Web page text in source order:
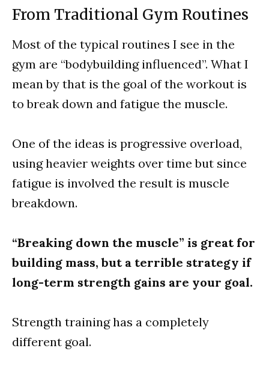
From Traditional Gym Routines
Most of the typical routines I see in the
gym are “bodybuilding influenced”. What I
mean by that is the goal of the workout is
to break down and fatigue the muscle.
One of the ideas is progressive overload,
using heavier weights over time but since
fatigue is involved the result is muscle
breakdown.
“Breaking down the muscle” is great for
building mass, but a terrible strategy if
long-term strength gains are your goal.
Strength training has a completely
different goal.